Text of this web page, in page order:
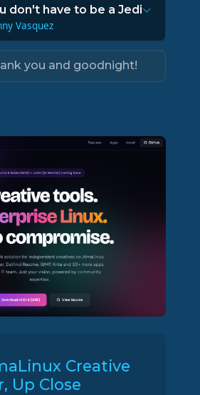
don't have to be a Jedi
Vasquez
you and goodnight!
Creative
Up Close